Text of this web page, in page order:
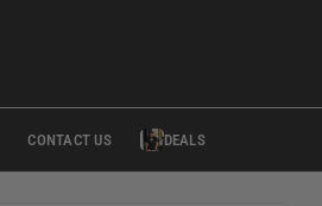
CONTACT US DEALS